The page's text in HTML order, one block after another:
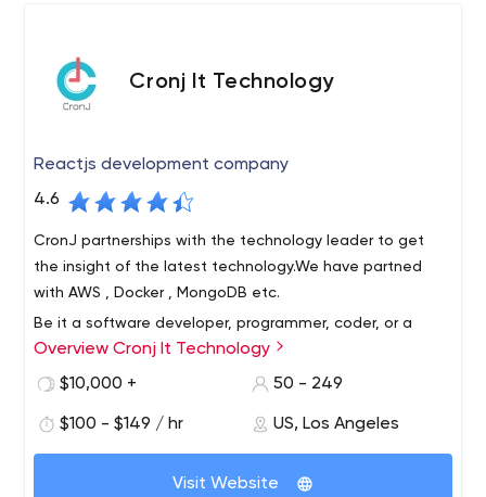
Cronj It Technology
Reactjs development company
4.6
CronJ partnerships with the technology leader to get
the insight of the latest technology.We have partned
with AWS , Docker , MongoDB etc.
Be it a software developer, programmer, coder, or a
consultant, CronJ has it all. CronJ has been a
trustworthy company for startups, small companies, and
developers for your esteemed project today.
CronJ Technologies is a next-generation global
technology company that encourages startups to
reimagine their industries for the digital age. Our tech-
Overview Cronj It Technology
$10,000 +
50 - 249
$100 - $149 / hr US, Los Angeles
Visit Website